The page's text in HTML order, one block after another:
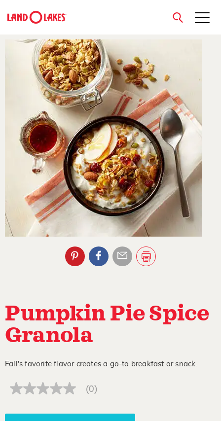
close
Pumpkin Pie Spice
Granola
Fall's favorite flavor creates a go-to breakfast or snack.
No
Same
(0)